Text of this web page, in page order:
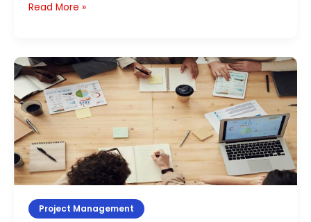
Read More »
Project Management
Why
is
Project
Management
important
in
an
Organization